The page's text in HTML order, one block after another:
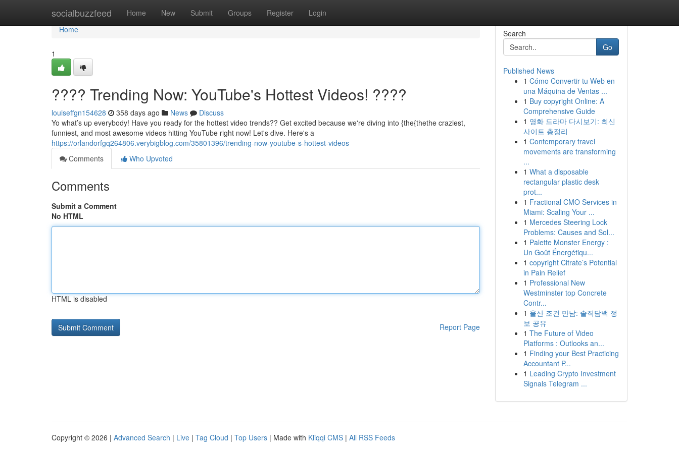
socialbuzzfeed Home New Submit Groups Register Login
Home
Home
1
???? Trending Now: YouTube's Hottest Videos! ????
louiseffgn154628 358 days ago News
Discuss
Yo what’s up everybody! Have you ready for the hottest video trends?? Get excited because we're diving into {the{thethe craziest,
funniest, and most awesome videos hitting YouTube right now! Let's dive. Here's a
https://orlandorfgq264806.verybigblog.com/35801396/trending-now-youtube-s-hottest-videos
Comments
Who Upvoted
Comments
Submit a Comment
No HTML
HTML is disabled
Report Page
Search
Go
Published News
1 Cómo Convertir tu Web en
una Máquina de Ventas ...
1 Buy copyright Online: A
Comprehensive Guide
1 영화 드라마 다시보기: 최신
사이트 총정리
1 Contemporary travel
movements are transforming
...
1 What a disposable
rectangular plastic desk
prot...
1 Fractional CMO Services in
Miami: Scaling Your ...
1 Mercedes Steering Lock
Problems: Causes and Sol...
1 Palette Monster Energy :
Un Goût Énergétiqu...
1 copyright Citrate’s Potential
in Pain Relief
1 Professional New
Westminster top Concrete
Contr...
1 울산 조건 만남: 솔직담백 정
보 공유
1 The Future of Video
Platforms : Outlooks an...
1 Finding your Best Practicing
Accountant P...
1 Leading Crypto Investment
Signals Telegram ...
Copyright © 2026 | Advanced Search | Live | Tag Cloud | Top Users | Made with Kliqqi CMS | All RSS Feeds